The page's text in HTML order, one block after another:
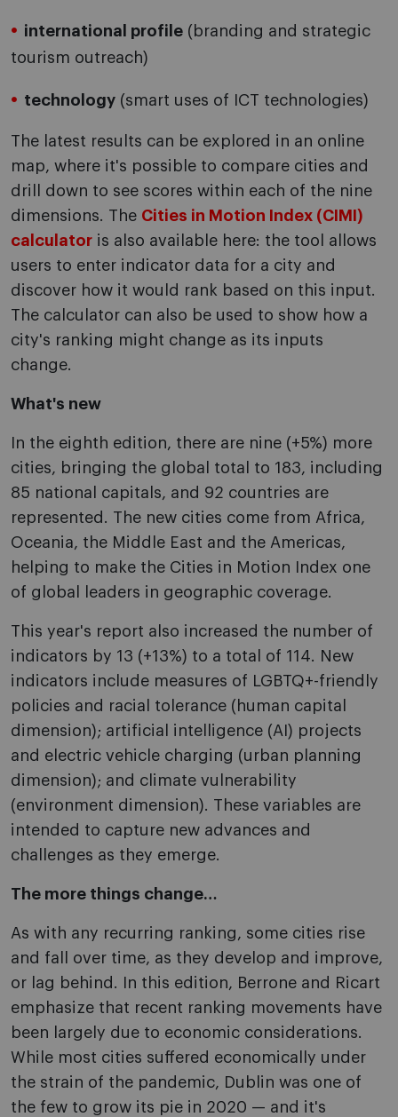
international profile (branding and strategic
tourism outreach)
technology (smart uses of ICT technologies)
The latest results can be explored in an online
map, where it's possible to compare cities and
drill down to see scores within each of the nine
dimensions. The Cities in Motion Index (CIMI)
calculator is also available here: the tool allows
users to enter indicator data for a city and
discover how it would rank based on this input.
The calculator can also be used to show how a
city's ranking might change as its inputs
change.
What's new
In the eighth edition, there are nine (+5%) more
cities, bringing the global total to 183, including
85 national capitals, and 92 countries are
represented. The new cities come from Africa,
Oceania, the Middle East and the Americas,
helping to make the Cities in Motion Index one
of global leaders in geographic coverage.
This year's report also increased the number of
indicators by 13 (+13%) to a total of 114. New
indicators include measures of LGBTQ+-friendly
policies and racial tolerance (human capital
dimension); artificial intelligence (AI) projects
and electric vehicle charging (urban planning
dimension); and climate vulnerability
(environment dimension). These variables are
intended to capture new advances and
challenges as they emerge.
The more things change…
As with any recurring ranking, some cities rise
and fall over time, as they develop and improve,
or lag behind. In this edition, Berrone and Ricart
emphasize that recent ranking movements have
been largely due to economic considerations.
While most cities suffered economically under
the strain of the pandemic, Dublin was one of
the few to grow its pie in 2020 — and it's